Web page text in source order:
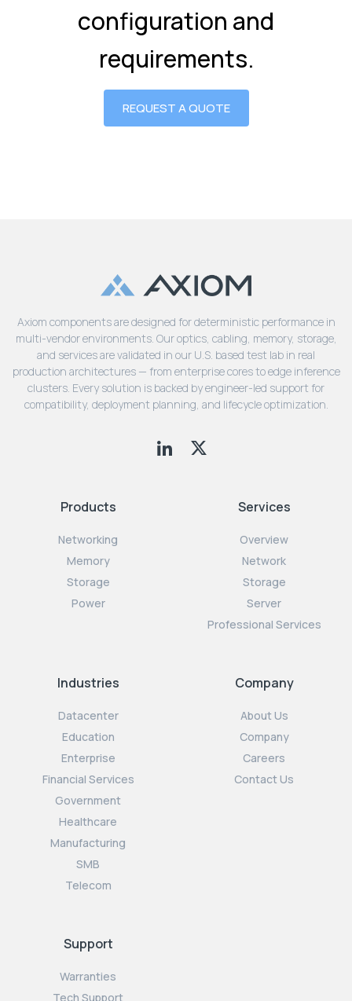
configuration and
requirements.
REQUEST A QUOTE
Axiom components are designed for deterministic performance in
multi-vendor environments. Our optics, cabling, memory, storage,
and services are validated in our U.S. based test lab in real
production architectures — from enterprise cores to edge inference
clusters. Every solution is backed by engineer-led support for
compatibility, deployment planning, and lifecycle optimization.
Products
Networking
Memory
Storage
Power
Services
Overview
Network
Storage
Server
Professional Services
Industries
Datacenter
Education
Enterprise
Financial Services
Government
Healthcare
Manufacturing
SMB
Telecom
Company
About Us
Company
Careers
Contact Us
Support
Warranties
Tech Support